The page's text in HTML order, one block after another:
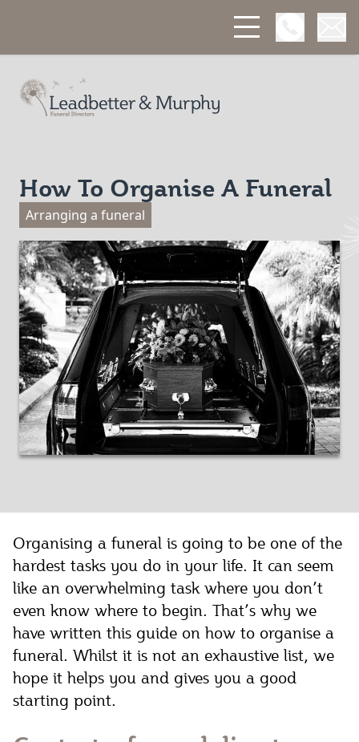
Leadbetter & Murphy Funerals
How To Organise A Funeral
Arranging a funeral
Organising a funeral is going to be one of the
hardest tasks you do in your life. It can seem
like an overwhelming task where you don’t
even know where to begin. That’s why we
have written this guide on how to organise a
funeral. Whilst it is not an exhaustive list, we
hope it helps you and gives you a good
starting point.